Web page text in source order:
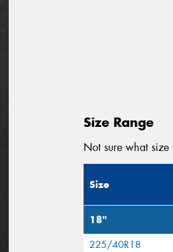
Size Range
Not sure what size
Size
18"
225/40R18